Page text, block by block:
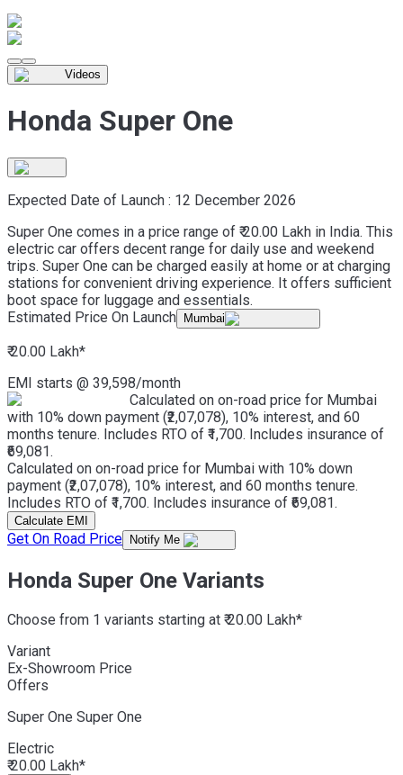
Videos
Honda Super One
Expected Date of Launch : 12 December 2026
Super One comes in a price range of ₹ 20.00 Lakh in India. This
electric car offers decent range for daily use and weekend
trips. Super One can be charged easily at home or at charging
stations for convenient driving experience. It offers sufficient
boot space for luggage and essentials.
Estimated Price On Launch
Mumbai
₹ 20.00 Lakh*
EMI starts @ 39,598/month
Calculated on on-road price for Mumbai
with 10% down payment (₹2,07,078), 10% interest, and 60
months tenure. Includes RTO of ₹1,700. Includes insurance of
₹69,081.
Calculated on on-road price for Mumbai with 10% down
payment (₹2,07,078), 10% interest, and 60 months tenure.
Includes RTO of ₹1,700. Includes insurance of ₹69,081.
Calculate EMI
Get On Road Price Notify Me
Honda Super One Variants
Choose from 1 variants starting at ₹ 20.00 Lakh*
Variant
Ex-Showroom Price
Offers
Super One Super One
Electric
₹ 20.00 Lakh*